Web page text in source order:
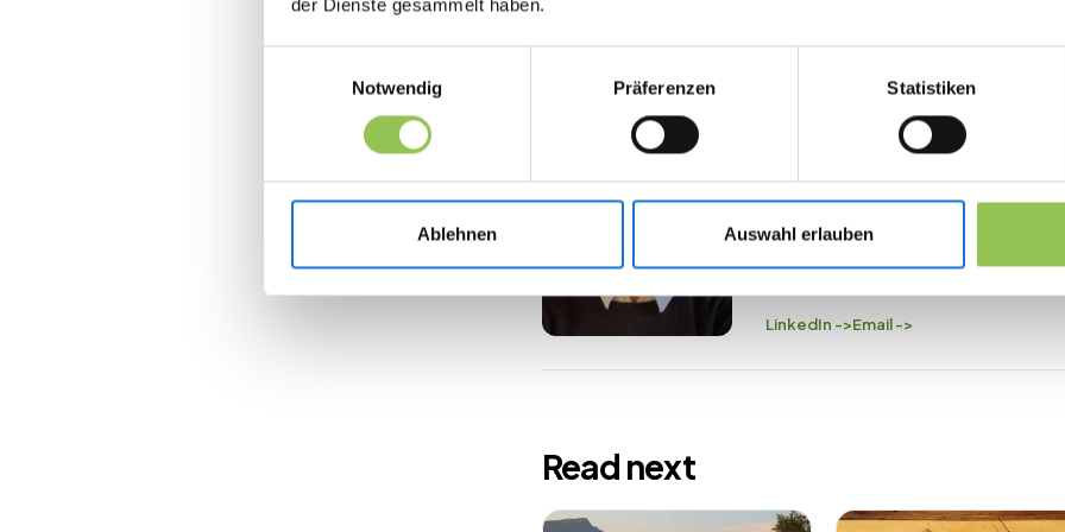
der Dienste gesammelt haben.
Notwendig
Präferenzen Statistiken
Ablehnen Auswahl erlauben
ABOUT THE AUTHOR
Felix Schwencke
Co-Founder Streavent
Felix has organized over 200
LinkedIn ->Email ->
Read next